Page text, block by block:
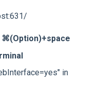
⌘(Option)+space
in